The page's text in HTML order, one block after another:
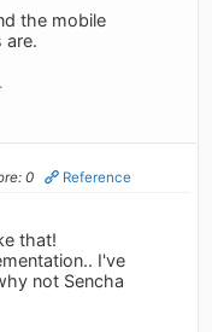
the mobile
are.
0 Reference
that!
I've
not Sencha